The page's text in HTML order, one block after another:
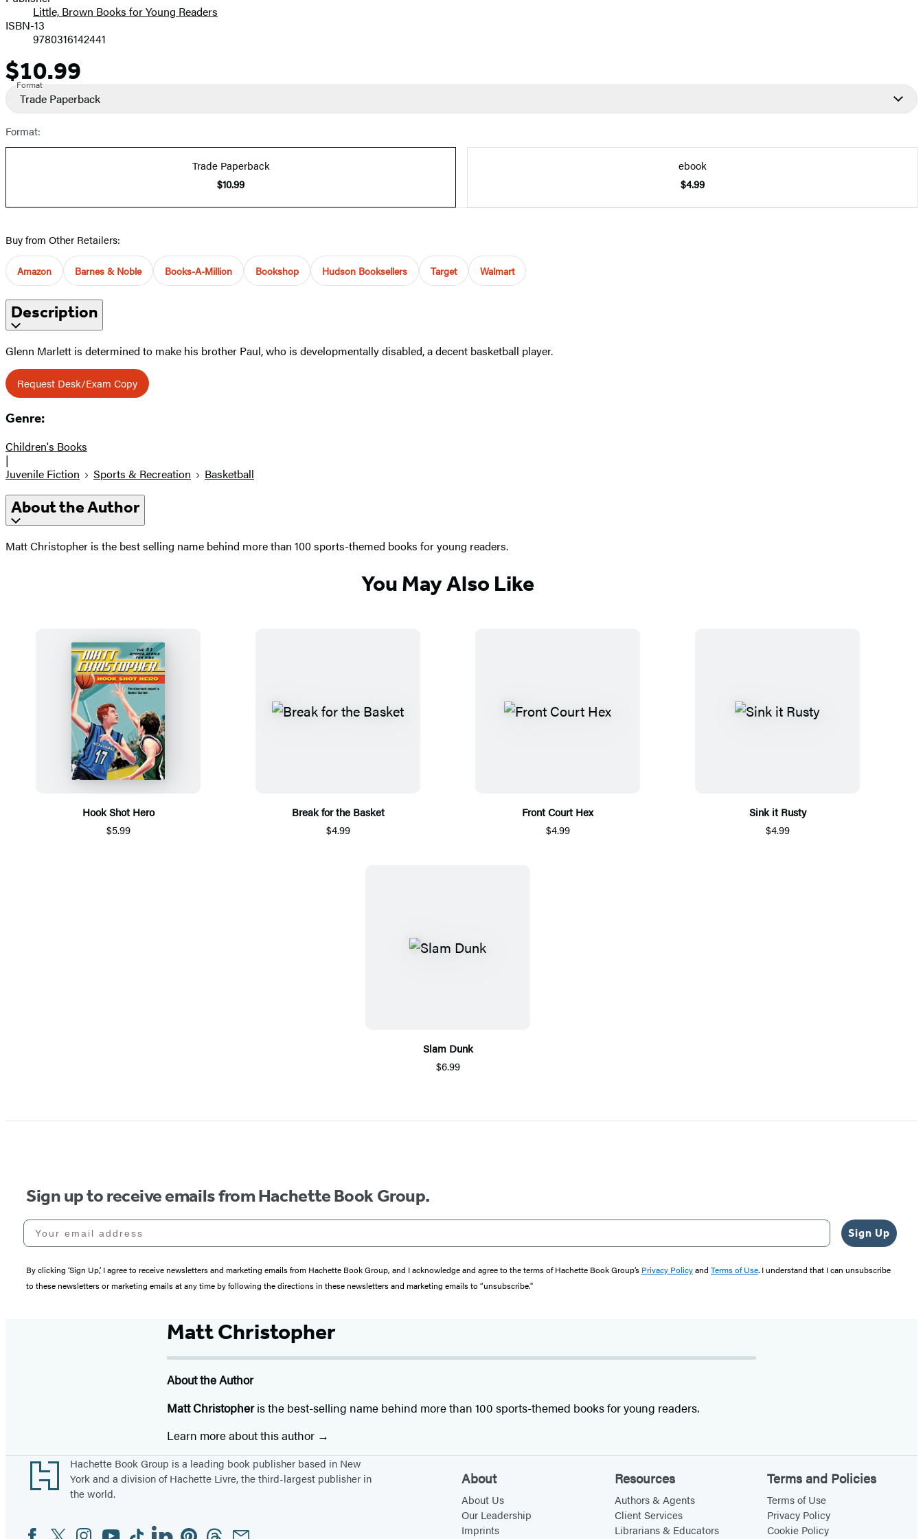
Little, Brown Books for Young Readers
ISBN-13
9780316142441
Price
$10.99
Format
Trade Paperback
Format:
Trade Paperback
$10.99
ebook
$4.99
Buy from Other Retailers:
Amazon Barnes & Noble Books-A-Million Bookshop Hudson Booksellers Target Walmart
Description
Glenn Marlett is determined to make his brother Paul, who is developmentally disabled, a decent basketball player.
Request Desk/Exam Copy
Genre:
Children's Books
|
Juvenile Fiction
Sports & Recreation Basketball
About the Author
Matt Christopher is the best selling name behind more than 100 sports-themed books for young readers.
You May Also Like
Hook Shot Hero
$5.99
Break for the Basket
$4.99
Front Court Hex
$4.99
Sink it Rusty
$4.99
Slam Dunk
$6.99
Sign up to receive emails from Hachette Book Group.
Your email address
Sign Up
By clicking ‘Sign Up,’ I agree to receive newsletters and marketing emails from Hachette Book Group, and I acknowledge and agree to the terms of Hachette Book Group’s Privacy Policyand Terms of Use. I understand that I can unsubscribe
to these newsletters or marketing emails at any time by following the directions in these newsletters and marketing emails to “unsubscribe."
Matt Christopher
About the Author
Matt Christopheris the best-selling name behind more than 100 sports-themed books for young readers.
Learn more about this author
Footer
Hachette Book Group is a leading book publisher based in New
York and a division of Hachette Livre, the third-largest publisher in
the world.
Social
FacebookTwitterInstagram
YouTubeTiktokLinkedinPinterestThreadsEmail
About
About Us
Our Leadership
Imprints
Resources
Authors & Agents
Client Services
Librarians & Educators
Terms and Policies
Terms of Use
Privacy Policy
Cookie Policy